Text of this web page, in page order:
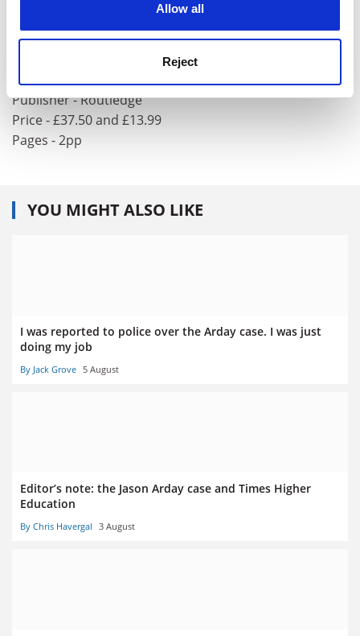
Allow all
Reject
Social Scientists meet the Media
Editor - Cheryl Haslam and Alan Bryman
ISBN - 0 415 08190 4 and 08191 2
Publisher - Routledge
Price - £37.50 and £13.99
Pages - 2pp
YOU MIGHT ALSO LIKE
I was reported to police over the Arday case. I was just
doing my job
By Jack Grove 5 August
Editor’s note: the Jason Arday case and Times Higher
Education
By Chris Havergal 3 August